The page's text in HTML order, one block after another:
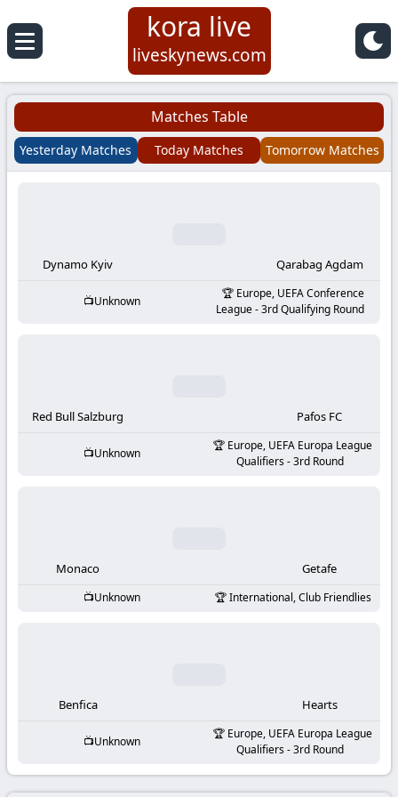
Koora
Live
|
Football
Matches
KooraLive
kora live
liveskynews.com
Matches Table
Yesterday Matches Today Matches Tomorrow Matches
Dynamo Kyiv Qarabag Agdam
Unknown
Europe, UEFA Conference
League - 3rd Qualifying Round
Red Bull Salzburg Pafos FC
Unknown
Europe, UEFA Europa League
Qualifiers - 3rd Round
Monaco Getafe
Unknown International, Club Friendlies
Benfica Hearts
Unknown
Europe, UEFA Europa League
Qualifiers - 3rd Round